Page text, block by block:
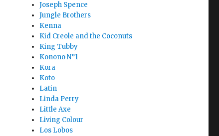
Joseph Spence
Jungle Brothers
Kenna
Kid Creole and the Coconuts
King Tubby
Konono N°1
Kora
Koto
Latin
Linda Perry
Little Axe
Living Colour
Los Lobos